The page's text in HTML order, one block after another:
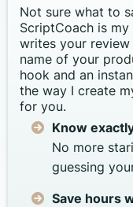
Not sure what to
ScriptCoach is
writes your
name of your
hook and an
the way I create
for you.
Know
No more
guessing
Save hours